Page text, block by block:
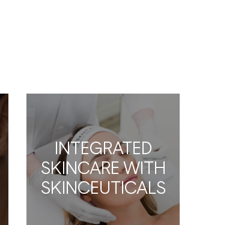
INTEGRATED
SKINCARE WITH
SKINCEUTICALS